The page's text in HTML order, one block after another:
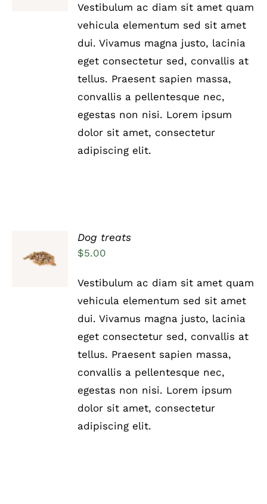
was:
$29.00.
is:
$18.00.
Vestibulum ac diam sit amet quam
vehicula elementum sed sit amet
dui. Vivamus magna justo, lacinia
eget consectetur sed, convallis at
tellus. Praesent sapien massa,
convallis a pellentesque nec,
egestas non nisi. Lorem ipsum
dolor sit amet, consectetur
adipiscing elit.
out of 5
ADD TO
CART
Dog treats
$5.00
Vestibulum ac diam sit amet quam
vehicula elementum sed sit amet
dui. Vivamus magna justo, lacinia
eget consectetur sed, convallis at
tellus. Praesent sapien massa,
convallis a pellentesque nec,
egestas non nisi. Lorem ipsum
dolor sit amet, consectetur
adipiscing elit.